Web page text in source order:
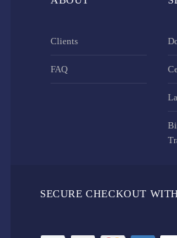
Clients
FAQ
SECURE CHECKOUT